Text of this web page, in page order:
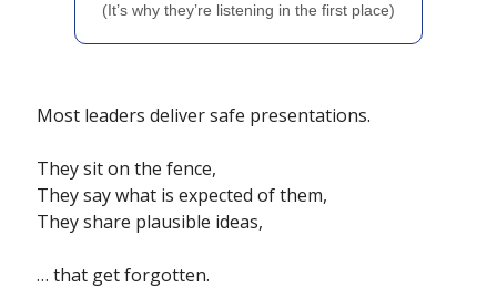
(It’s why they’re listening in the first place)
Most leaders deliver safe presentations.
They sit on the fence,
They say what is expected of them,
They share plausible ideas,
… that get forgotten.